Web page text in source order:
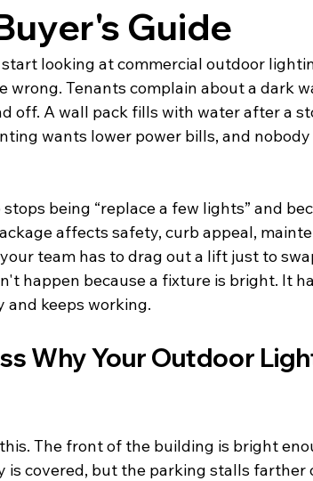
Guide
looking at commercial outdoor
wrong. Tenants complain about a dark
off. A wall pack fills with water after a
wants lower power bills, and
being “replace a few lights” and
affects safety, curb appeal,
team has to drag out a lift just to
happen because a fixture is bright. It
keeps working.
Why Your Outdoor
The front of the building is bright
covered, but the parking stalls farther